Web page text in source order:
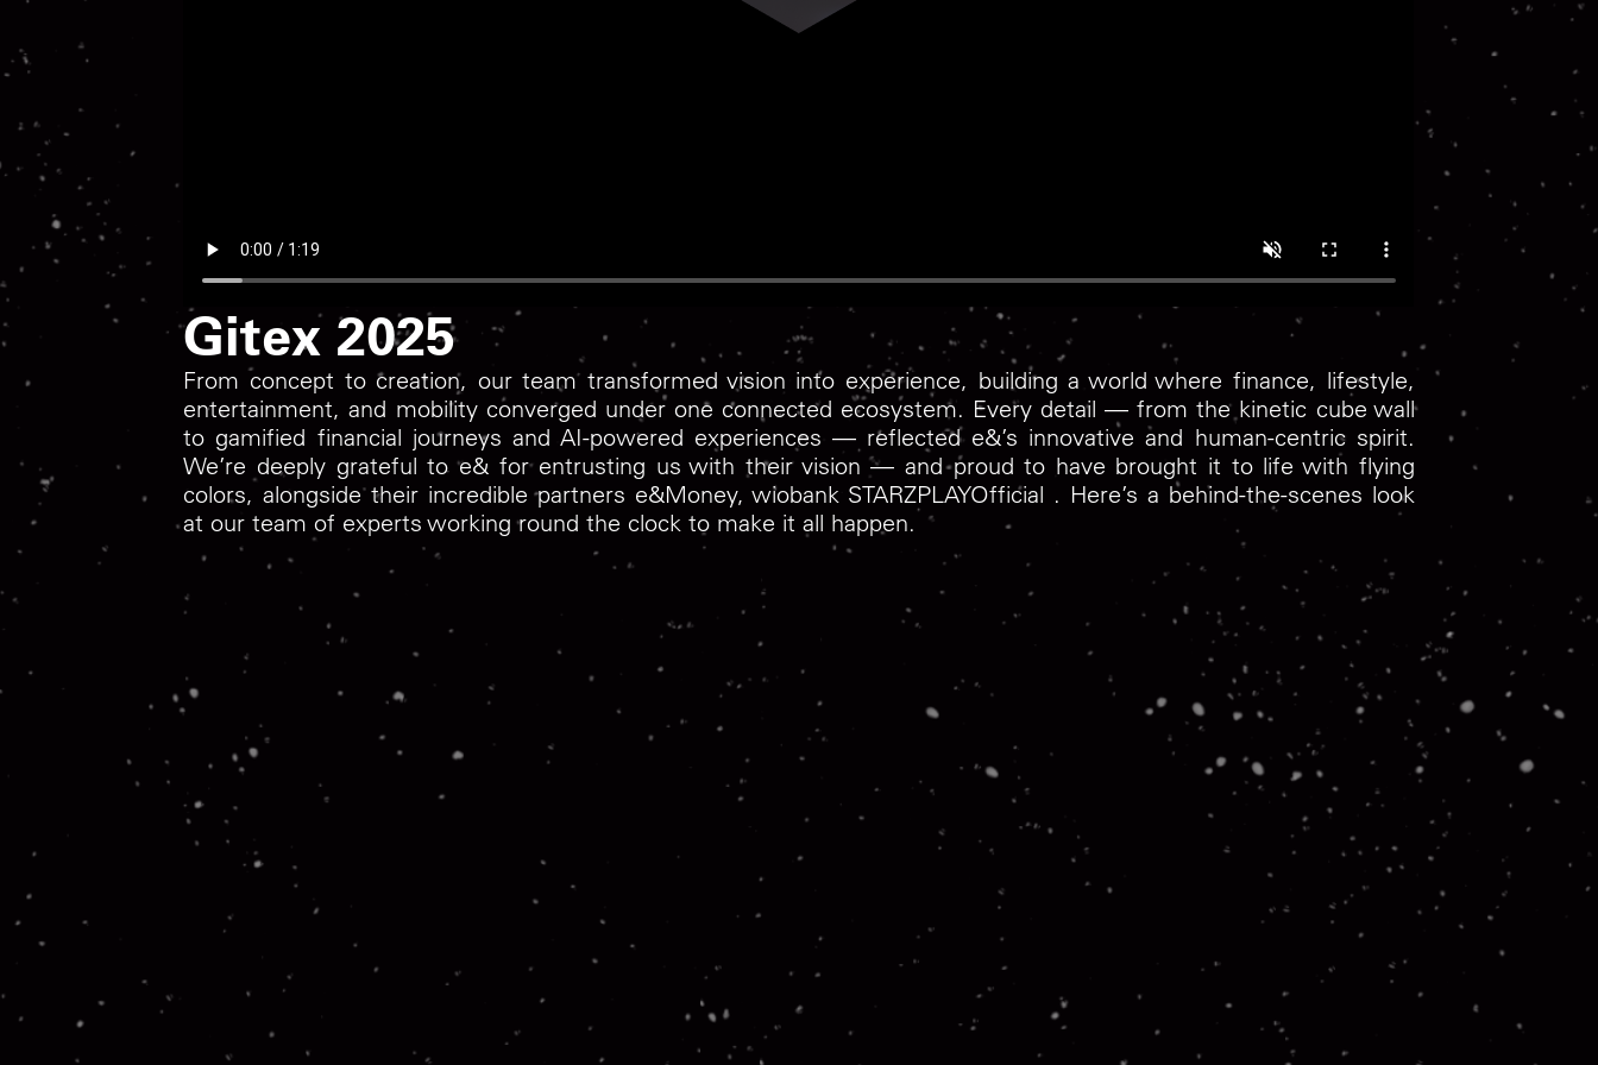
Gitex 2025
From concept to creation, our team transformed vision into experience, building a world where finance, lifestyle,
entertainment, and mobility converged under one connected ecosystem. Every detail — from the kinetic cube wall
to gamified financial journeys and AI-powered experiences — reflected e&’s innovative and human-centric spirit.
We’re deeply grateful to e& for entrusting us with their vision — and proud to have brought it to life with flying
colors, alongside their incredible partners e&Money, ‪wiobank‬ ‪STARZPLAYOfficial‬ . Here’s a behind-the-scenes look
at our team of experts working round the clock to make it all happen.